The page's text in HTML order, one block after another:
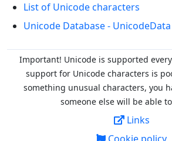
List of Unicode characters
Unicode Database - UnicodeData
Important! Unicode is supported
support for Unicode characters is
something unusual characters, you
someone else will be able
Links